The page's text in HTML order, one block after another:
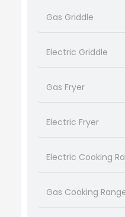
Gas Griddle
Electric Griddle
Gas Fryer
Electric Fryer
Electric Cooking
Gas Cooking